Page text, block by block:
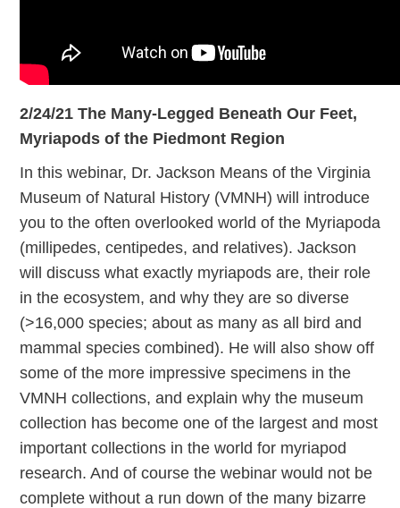
2/24/21 The Many-Legged Beneath Our Feet,
Myriapods of the Piedmont Region
In this webinar, Dr. Jackson Means of the Virginia
Museum of Natural History (VMNH) will introduce
you to the often overlooked world of the Myriapoda
(millipedes, centipedes, and relatives). Jackson
will discuss what exactly myriapods are, their role
in the ecosystem, and why they are so diverse
(>16,000 species; about as many as all bird and
mammal species combined). He will also show off
some of the more impressive specimens in the
VMNH collections, and explain why the museum
collection has become one of the largest and most
important collections in the world for myriapod
research. And of course the webinar would not be
complete without a run down of the many bizarre